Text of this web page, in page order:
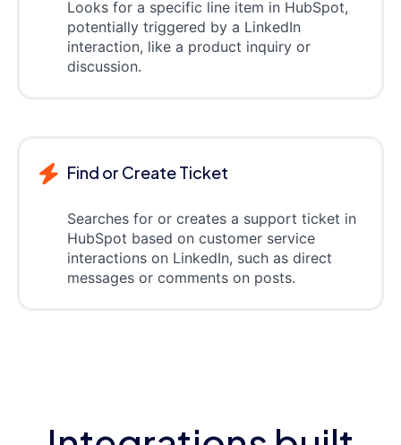
Looks for a specific line item in HubSpot,
potentially triggered by a LinkedIn
interaction, like a product inquiry or
discussion.
Find or Create Ticket
Searches for or creates a support ticket in
HubSpot based on customer service
interactions on LinkedIn, such as direct
messages or comments on posts.